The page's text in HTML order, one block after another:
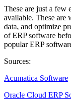
These are just a few
available. These are
data, and optimize
of ERP software
popular ERP
Sources:
Acumatica Software
Oracle Cloud ERP